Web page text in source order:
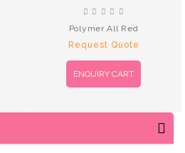
Polymer All Red
Request Quote
ENQUIRY CART